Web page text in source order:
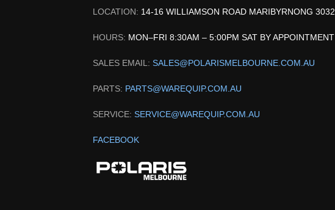
LOCATION: 14-16 WILLIAMSON ROAD MARIBYRNONG 3032
HOURS: MON–FRI 8:30AM – 5:00PM SAT BY APPOINTMENT
SALES EMAIL: SALES@POLARISMELBOURNE.COM.AU
PARTS: PARTS@WAREQUIP.COM.AU
SERVICE: SERVICE@WAREQUIP.COM.AU
FACEBOOK